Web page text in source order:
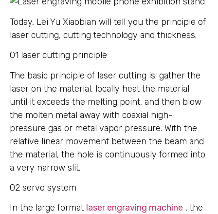
Today, Lei Yu Xiaobian will tell you the principle of
laser cutting, cutting technology and thickness.
01 laser cutting principle
The basic principle of laser cutting is: gather the
laser on the material, locally heat the material
until it exceeds the melting point, and then blow
the molten metal away with coaxial high-
pressure gas or metal vapor pressure. With the
relative linear movement between the beam and
the material, the hole is continuously formed into
a very narrow slit.
02 servo system
In the large format laser engraving machine , the